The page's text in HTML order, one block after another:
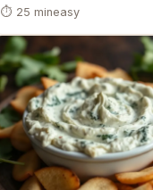
⏱ 25 mineasy